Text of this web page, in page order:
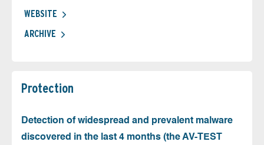
WEBSITE
ARCHIVE
Protection
Detection of widespread and prevalent malware
discovered in the last 4 months (the AV-TEST